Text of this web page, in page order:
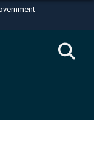
U.S.
in the United